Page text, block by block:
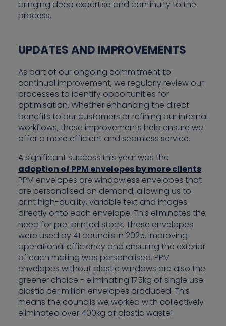
bringing deep expertise and continuity to the
process.
UPDATES AND IMPROVEMENTS
As part of our ongoing commitment to
continual improvement, we regularly review our
processes to identify opportunities for
optimisation. Whether enhancing the direct
benefits to our customers or refining our internal
workflows, these improvements help ensure we
offer a more efficient and seamless service.
A significant success this year was the
adoption of PPM envelopes by more clients.
PPM envelopes are windowless envelopes that
are personalised on demand, allowing us to
print high-quality, variable text and images
directly onto each envelope. This eliminates the
need for pre-printed stock. These envelopes
were used by 41 councils in 2025, improving
operational efficiency and ensuring the exterior
of each mailing was personalised. PPM
envelopes without plastic windows are also the
greener choice - eliminating 175kg of single use
plastic per million envelopes produced. This
means the councils we worked with collectively
eliminated over 400kg of plastic waste!